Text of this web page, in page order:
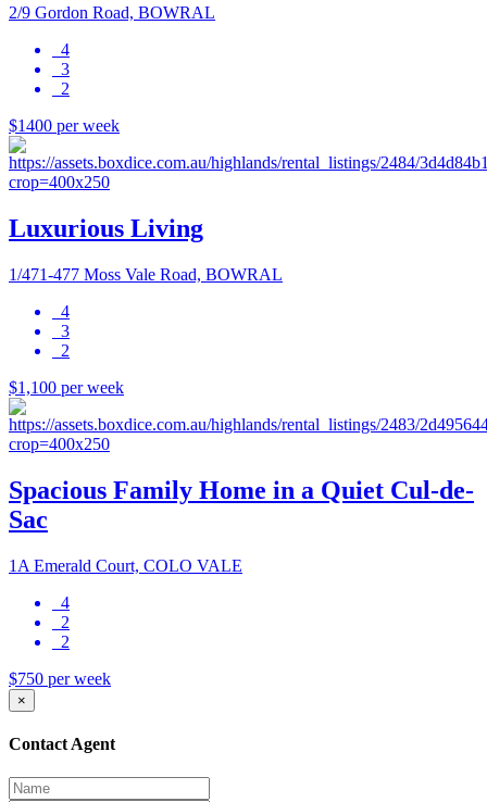
2/9 Gordon Road, BOWRAL
4
3
2
$1400 per week
Luxurious Living
1/471-477 Moss Vale Road, BOWRAL
4
3
2
$1,100 per week
Spacious Family Home in a Quiet Cul-de-
Sac
1A Emerald Court, COLO VALE
4
2
2
$750 per week
×
Contact Agent